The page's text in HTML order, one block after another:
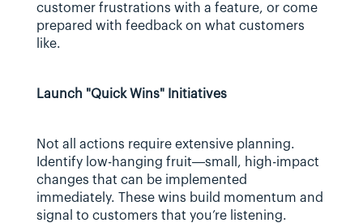
customer frustrations with a feature, or come
prepared with feedback on what customers
like.
Launch "Quick Wins" Initiatives
Not all actions require extensive planning.
Identify low-hanging fruit—small, high-impact
changes that can be implemented
immediately. These wins build momentum and
signal to customers that you’re listening.